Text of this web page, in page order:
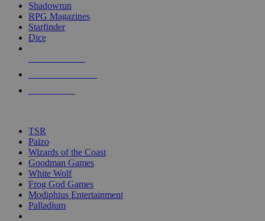
touch
Shadowrun
RPG Magazines
Starfinder
Dice
TSR
Paizo
Wizards of the Coast
Goodman Games
White Wolf
Frog God Games
Modiphius Entertainment
Palladium